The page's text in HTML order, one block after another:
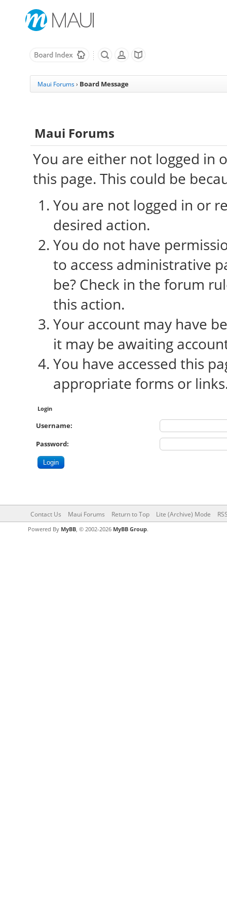
Maui Forums › Board Message
Maui Forums
You are either not logged in
this page. This could be
You are not logged in or
desired action.
You do not have
to access administrative
be? Check in the forum
this action.
Your account may have
it may be awaiting
You have accessed this
appropriate forms or
Login
Username:
Password:
Contact Us Maui Forums Return to Top Lite (Archive) Mode
Powered By MyBB, © 2002-2026 MyBB Group.